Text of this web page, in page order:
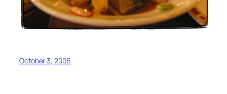
October 3, 2006